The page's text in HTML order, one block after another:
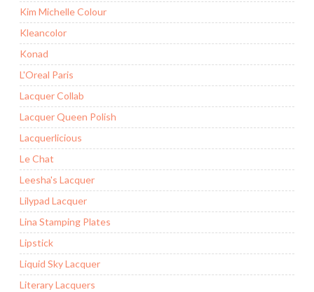
Kim Michelle Colour
Kleancolor
Konad
L'Oreal Paris
Lacquer Collab
Lacquer Queen Polish
Lacquerlicious
Le Chat
Leesha's Lacquer
Lilypad Lacquer
Lina Stamping Plates
Lipstick
Liquid Sky Lacquer
Literary Lacquers